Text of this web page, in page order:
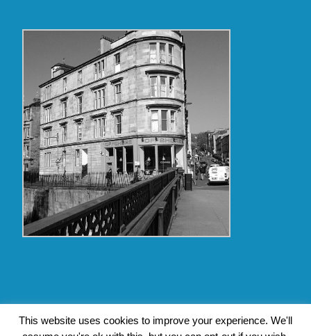
This website uses cookies to improve your experience. We'll